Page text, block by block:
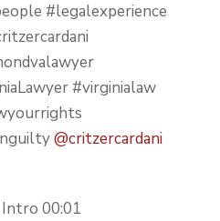
#legalexperience
#virginialaw
@critzercardani
00:01